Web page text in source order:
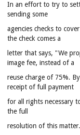
In an effort to try to
sending some
agencies checks to
the check comes a
letter that says, "We
image fee, instead of a
reuse charge of 75%.
receipt of full payment
for all rights necessary
the full
resolution of this